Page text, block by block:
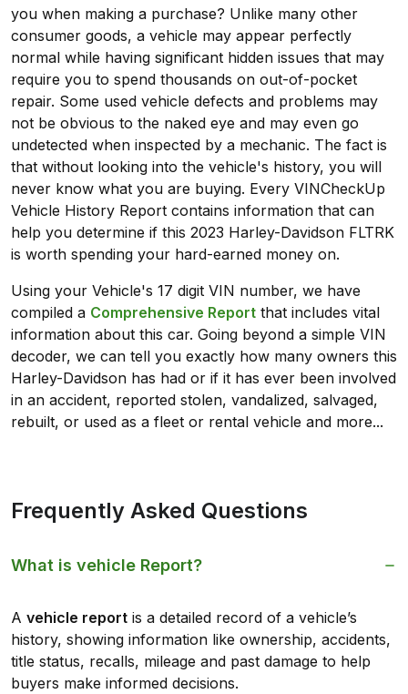
you when making a purchase? Unlike many other
consumer goods, a vehicle may appear perfectly
normal while having significant hidden issues that may
require you to spend thousands on out-of-pocket
repair. Some used vehicle defects and problems may
not be obvious to the naked eye and may even go
undetected when inspected by a mechanic. The fact is
that without looking into the vehicle's history, you will
never know what you are buying. Every VINCheckUp
Vehicle History Report contains information that can
help you determine if this 2023 Harley-Davidson FLTRK
is worth spending your hard-earned money on.
Using your Vehicle's 17 digit VIN number, we have
compiled a Comprehensive Report that includes vital
information about this car. Going beyond a simple VIN
decoder, we can tell you exactly how many owners this
Harley-Davidson has had or if it has ever been involved
in an accident, reported stolen, vandalized, salvaged,
rebuilt, or used as a fleet or rental vehicle and more...
Frequently Asked Questions
What is vehicle Report?
A vehicle report is a detailed record of a vehicle’s
history, showing information like ownership, accidents,
title status, recalls, mileage and past damage to help
buyers make informed decisions.